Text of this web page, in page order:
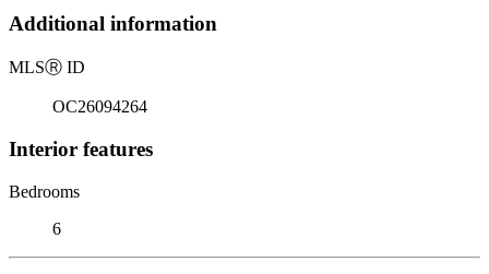
Additional information
MLSⓇ ID
OC26094264
Interior features
Bedrooms
6